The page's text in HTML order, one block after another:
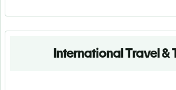
International Travel &